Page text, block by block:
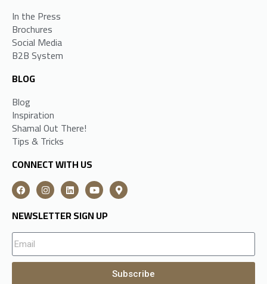
In the Press
Brochures
Social Media
B2B System
BLOG
Blog
Inspiration
Shamal Out There!
Tips & Tricks
CONNECT WITH US
NEWSLETTER SIGN UP
Subscribe